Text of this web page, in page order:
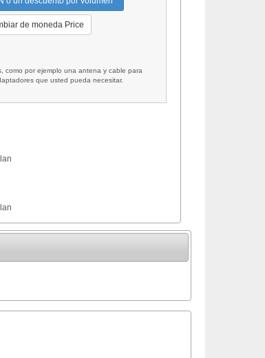
de moneda Price
como por ejemplo una antena y cable para
que usted pueda necesitar.